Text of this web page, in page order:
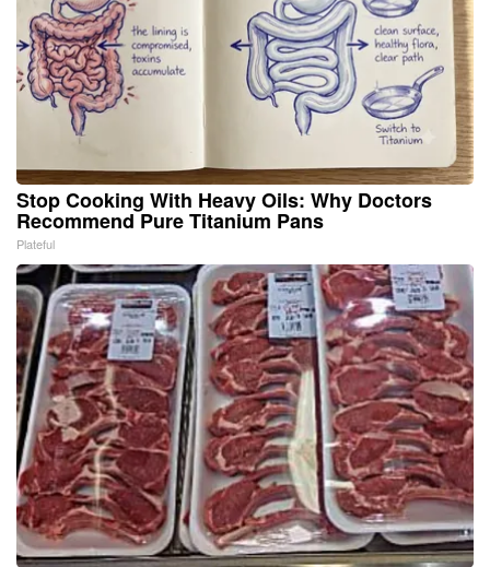
Stop Cooking With Heavy Oils: Why Doctors
Recommend Pure Titanium Pans
Plateful